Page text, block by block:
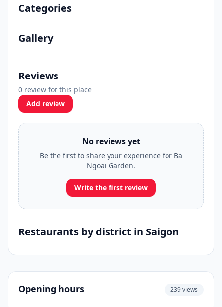
Categories
Gallery
Reviews
0 review for this place
Add review
No reviews yet
Be the first to share your experience for Ba
Ngoai Garden.
Write the first review
Restaurants by district in Saigon
Opening hours 239 views